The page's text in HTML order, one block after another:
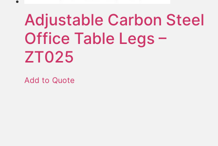
Adjustable Carbon Steel
Office Table Legs –
ZT025
Add to Quote